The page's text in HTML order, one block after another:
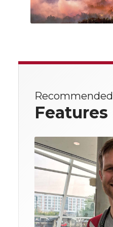
Recommended
Features